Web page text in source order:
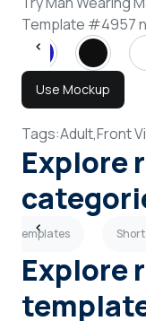
Template #4957
Use Mockup
Tags:Adult,Front
Explore
Templates
Explore